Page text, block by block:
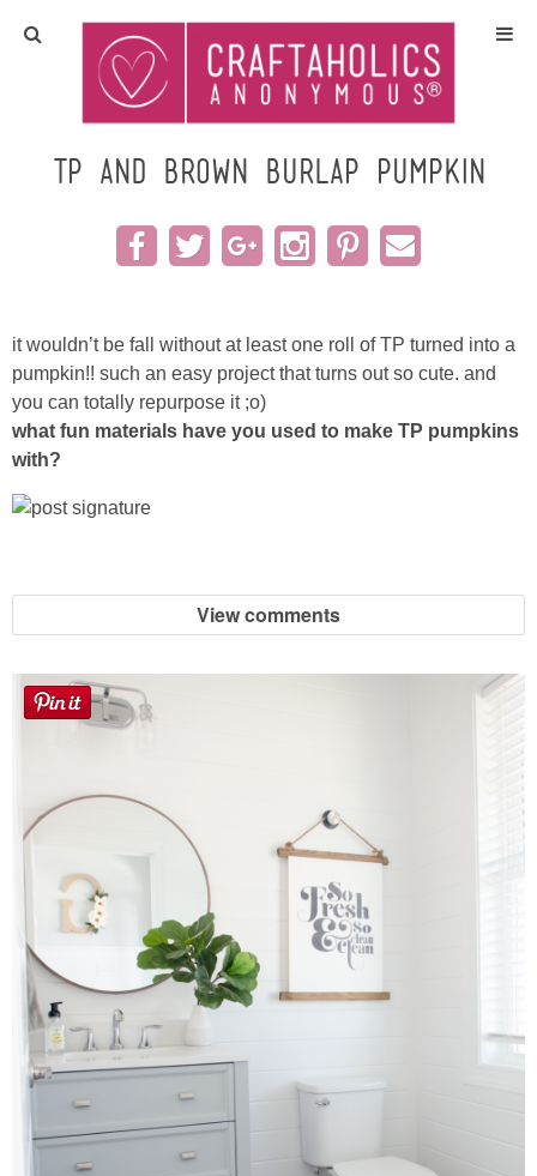
Home
Crafts
All Tutorials
Gift Ideas
Seasonal
Silhouette
Gift Exchange
Meet Linda
Kara
TP and brown burlap pumpkin
it wouldn’t be fall without at least one roll of TP turned into a
pumpkin!! such an easy project that turns out so cute. and
you can totally repurpose it ;o)
what fun materials have you used to make TP pumpkins
with?
View comments